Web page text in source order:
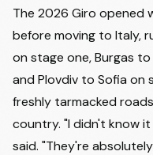
The 2026 Giro opened
before moving to Italy,
on stage one, Burgas
and Plovdiv to Sofia on
freshly tarmacked
country. "I didn't know
said. "They're